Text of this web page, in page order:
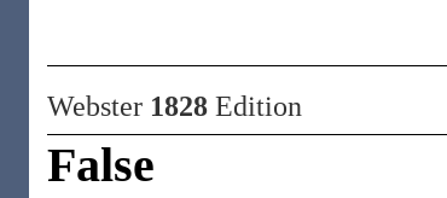
Webster 1828 Edition
False